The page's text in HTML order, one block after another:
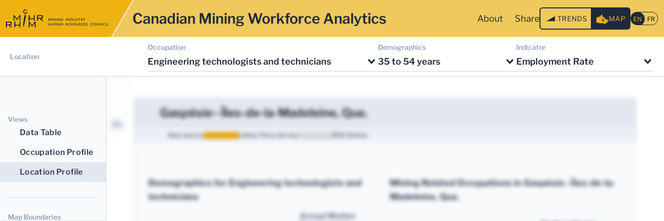
Canadian Mining Workforce Analytics About Share TRENDS MAP
Location
Occupation
Engineering technologists and technicians
Demographics
35 to 54 years
Indicator
Employment Rate
Views
Data Table
Occupation Profile
Location Profile
Map Boundaries
Gaspésie--Îles-de-la-Madeleine, Que.
Data source: Labour Force Survey 2021 Census
Demographics for Engineering technologists and
technicians
Annual Median
Mining Related Occupations in Gaspésie--Îles-de-la-
Madeleine, Que.